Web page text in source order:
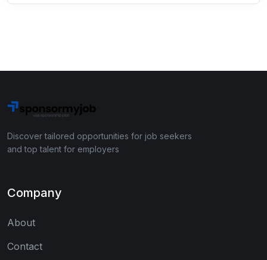
Discover tailored opportunities for job seekers
and top talent for employers
Company
About
Contact